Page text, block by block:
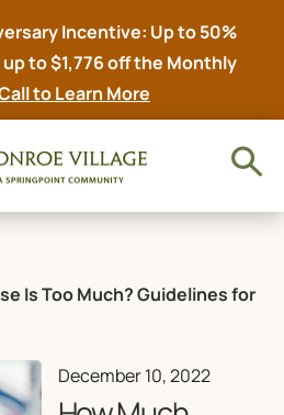
Incentive: Up to 50%
to $1,776 off the Monthly
to Learn More
Is Too Much? Guidelines for
December 10, 2022